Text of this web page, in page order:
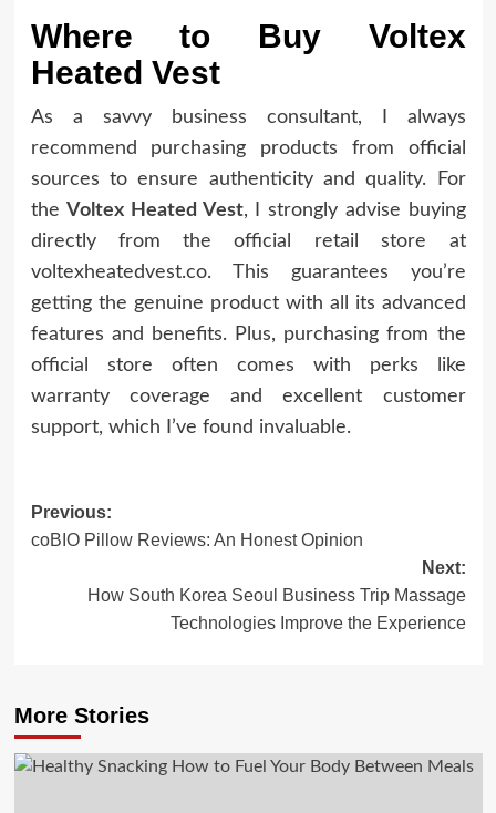
Where to Buy Voltex
Heated Vest
As a savvy business consultant, I always
recommend purchasing products from official
sources to ensure authenticity and quality. For
theVoltex Heated Vest, I strongly advise buying
directly from the official retail store at
voltexheatedvest.co. This guarantees you’re
getting the genuine product with all its advanced
features and benefits. Plus, purchasing from the
official store often comes with perks like
warranty coverage and excellent customer
support, which I’ve found invaluable.
Post
navigation
Previous:
coBIO Pillow Reviews: An Honest Opinion
Next:
How South Korea Seoul Business Trip Massage
Technologies Improve the Experience
More Stories